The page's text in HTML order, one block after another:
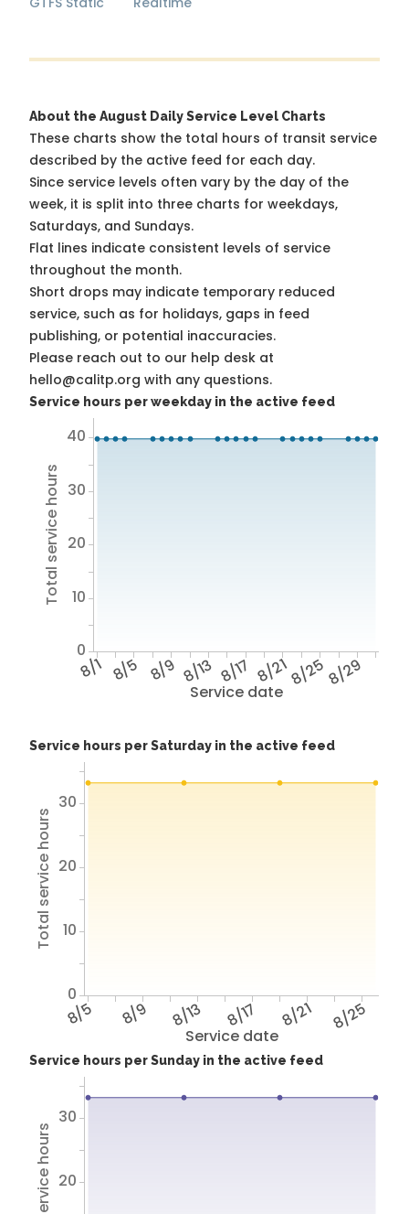
About the August Daily Service Level Charts
These charts show the total hours of transit service
described by the active feed for each day.
Since service levels often vary by the day of the
week, it is split into three charts for weekdays,
Saturdays, and Sundays.
Flat lines indicate consistent levels of service
throughout the month.
Short drops may indicate temporary reduced
service, such as for holidays, gaps in feed
publishing, or potential inaccuracies.
Please reach out to our help desk at
hello@calitp.org with any questions.
Service hours per weekday in the active feed
Service date
8/1 8/5 8/9 8/13 8/17 8/218/258/29
Total service hours
0
10
20
30
40
Service hours per Saturday in the active feed
Service date
8/5 8/9 8/13 8/17 8/21 8/25
Total service hours
0
10
20
30
Service hours per Sunday in the active feed
20
30